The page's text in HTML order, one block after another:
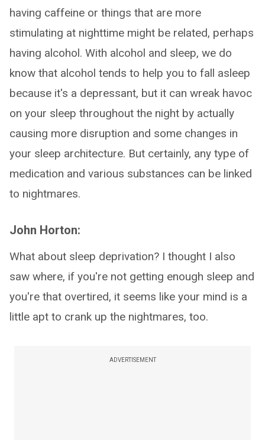
having caffeine or things that are more
stimulating at nighttime might be related, perhaps
having alcohol. With alcohol and sleep, we do
know that alcohol tends to help you to fall asleep
because it's a depressant, but it can wreak havoc
on your sleep throughout the night by actually
causing more disruption and some changes in
your sleep architecture. But certainly, any type of
medication and various substances can be linked
to nightmares.
John Horton:
What about sleep deprivation? I thought I also
saw where, if you're not getting enough sleep and
you're that overtired, it seems like your mind is a
little apt to crank up the nightmares, too.
ADVERTISEMENT